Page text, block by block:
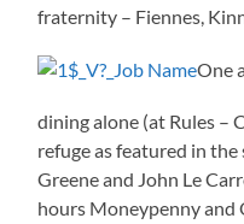
fraternity – Fiennes,
One
dining alone (at Rules –
refuge as featured in
Greene and John Le
hours Moneypenny and